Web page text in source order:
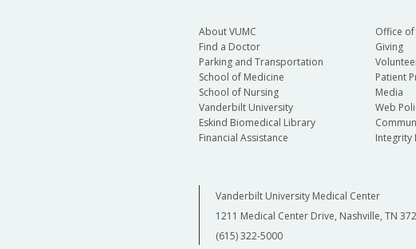
About VUMC
Find a Doctor
Parking and Transportation
School of Medicine
School of Nursing
Vanderbilt University
Eskind Biomedical Library
Financial Assistance
Office of
Giving
Patient
Media
Web
Integrity
Vanderbilt University Medical Center
1211 Medical Center Drive, Nashville, TN
(615) 322-5000